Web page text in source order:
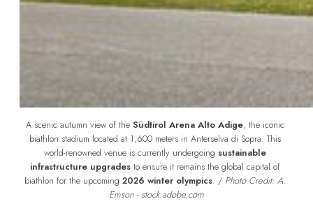
A scenic autumn view of the Südtirol Arena Alto Adige, the iconic
biathlon stadium located at 1,600 meters in Anterselva di Sopra. This
world-renowned venue is currently undergoing sustainable
infrastructure upgrades to ensure it remains the global capital of
biathlon for the upcoming 2026 winter olympics. / Photo Credit: A.
Emson - stock.adobe.com